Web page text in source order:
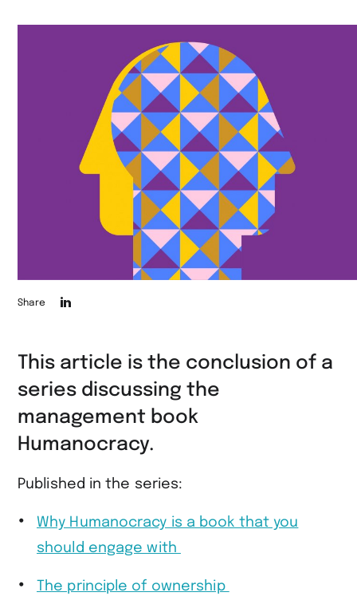
auf
LinkedIn
Share
This article is the conclusion of a
series discussing the
management book
Humanocracy.
Published in the series:
Why Humanocracy is a book that you
should engage with
The principle of ownership